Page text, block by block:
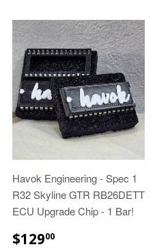
Havok Engineering - Spec 1
R32 Skyline GTR RB26DETT
ECU Upgrade Chip - 1 Bar!
$12900